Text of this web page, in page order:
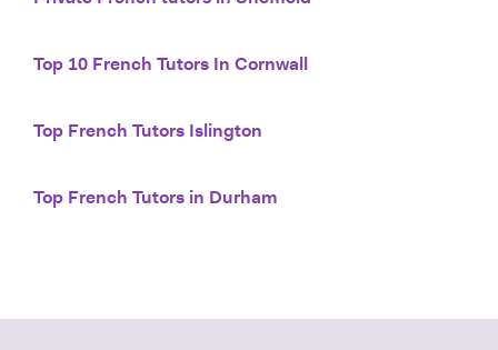
Top 10 French Tutors In Cornwall
Top French Tutors Islington
Top French Tutors in Durham